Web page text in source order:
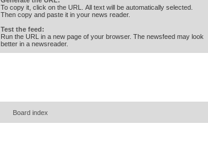
To copy it, click on the URL. All text will be automatically selected.
Then copy and paste it in your news reader.
Test the feed:
Run the URL in a new page of your browser. The newsfeed may look
better in a newsreader.
Board index